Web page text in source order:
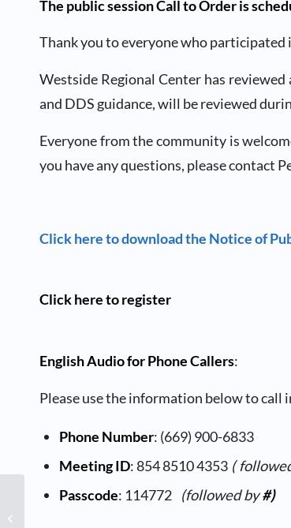
The public session Call to Order is
Thank you to everyone who participated
Westside Regional Center has
and DDS guidance, will be reviewed
Everyone from the community is
you have any questions, please contact
Click here to download the Notice of
Click here to register
English Audio for Phone Callers:
Please use the information below to call
Phone Number: (669) 900-6833
Meeting ID: 854 8510 4353 (
Passcode: 114772 (followed by#)